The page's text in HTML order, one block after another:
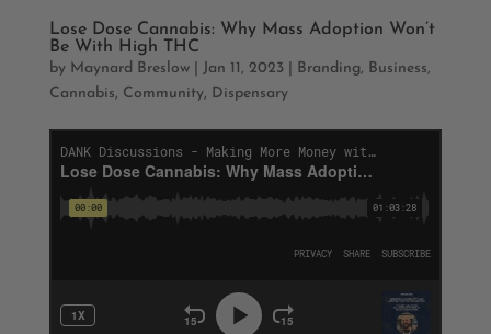
Lose Dose Cannabis: Why Mass Adoption Won’t
Be With High THC
by Maynard Breslow| Jan 11, 2023| Branding, Business,
Cannabis, Community, Dispensary